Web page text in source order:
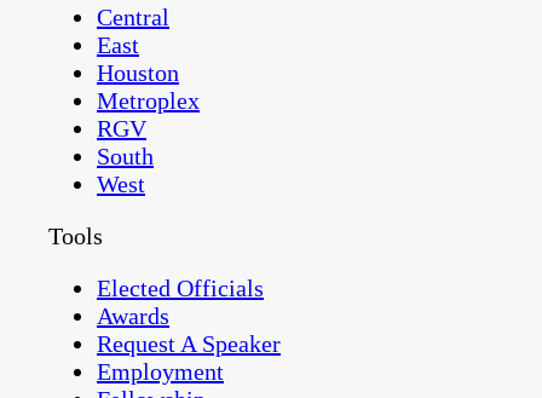
Central
East
Houston
Metroplex
RGV
South
West
Tools
Elected Officials
Awards
Request A Speaker
Employment